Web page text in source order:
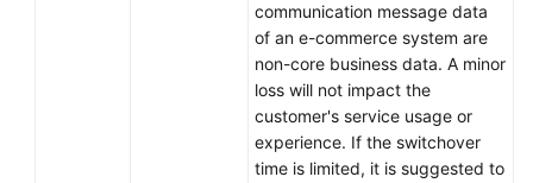
communication message data
of an e-commerce system are
non-core business data. A minor
loss will not impact the
customer's service usage or
experience. If the switchover
time is limited, it is suggested to